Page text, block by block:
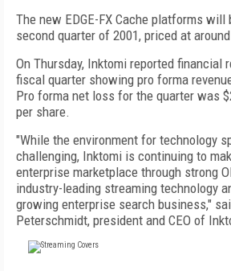
The new EDGE-FX Cache platforms
second quarter of 2001, priced at
On Thursday, Inktomi reported
fiscal quarter showing pro forma
Pro forma net loss for the quarter was
per share.
"While the environment for technology
challenging, Inktomi is continuing to
enterprise marketplace through strong
industry-leading streaming technology
growing enterprise search business,"
Peterschmidt, president and CEO of